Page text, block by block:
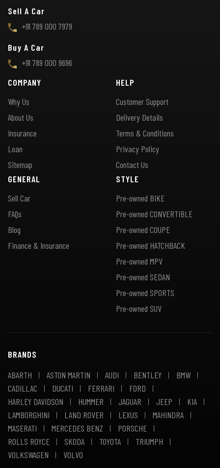
Sell A Car
+91 789 000 7979
Buy A Car
+91 789 000 9696
COMPANY
Why Us
About Us
Insurance
Loan
Sitemap
HELP
Customer Support
Delivery Details
Terms & Conditions
Privacy Policy
Contact Us
GENERAL
Sell Car
FAQs
Blog
Finance & Insurance
STYLE
Pre-owned BIKE
Pre-owned CONVERTIBLE
Pre-owned COUPE
Pre-owned HATCHBACK
Pre-owned MPV
Pre-owned SEDAN
Pre-owned SPORTS
Pre-owned SUV
BRANDS
ABARTH
ASTON MARTIN AUDI BENTLEY
BMW
CADILLAC
DUCATI FERRARI
FORD
HARLEY DAVIDSON
HUMMER JAGUAR JEEP
KIA
LAMBORGHINI
LAND ROVER LEXUS
MAHINDRA
MASERATI
MERCEDES BENZ
PORSCHE
ROLLS ROYCE
SKODA TOYOTA
TRIUMPH
VOLKSWAGEN
VOLVO